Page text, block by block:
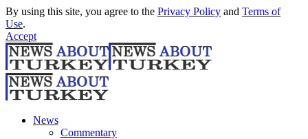
By using this site, you agree to the Privacy Policy and Terms of
Use.
Accept
News
Commentary